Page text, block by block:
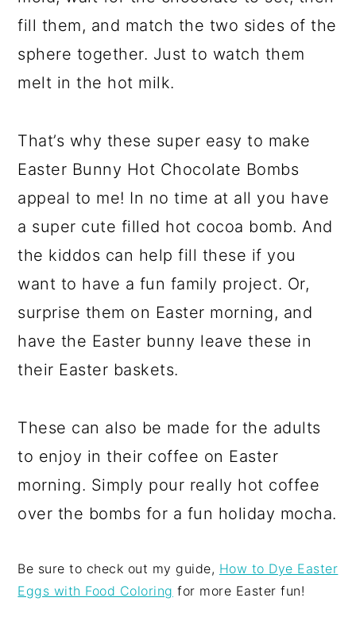
fill them, and match the two sides of the
sphere together. Just to watch them
melt in the hot milk.
That’s why these super easy to make
Easter Bunny Hot Chocolate Bombs
appeal to me! In no time at all you have
a super cute filled hot cocoa bomb. And
the kiddos can help fill these if you
want to have a fun family project. Or,
surprise them on Easter morning, and
have the Easter bunny leave these in
their Easter baskets.
These can also be made for the adults
to enjoy in their coffee on Easter
morning. Simply pour really hot coffee
over the bombs for a fun holiday mocha.
Be sure to check out my guide, How to Dye Easter
Eggs with Food Coloring for more Easter fun!